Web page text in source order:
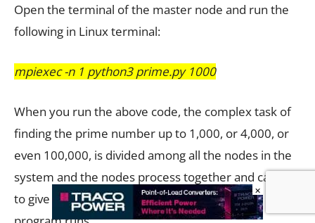
Open the terminal of the master node and run the
following in Linux terminal:
mpiexec -n 1 python3 prime.py 1000
When you run the above code, the complex task of
finding the prime number up to 1,000, or 4,000, or
even 100,000, is divided among all the nodes in the
system and the nodes process together and calculate
to give you the output. Fig. 14 shows how the
×